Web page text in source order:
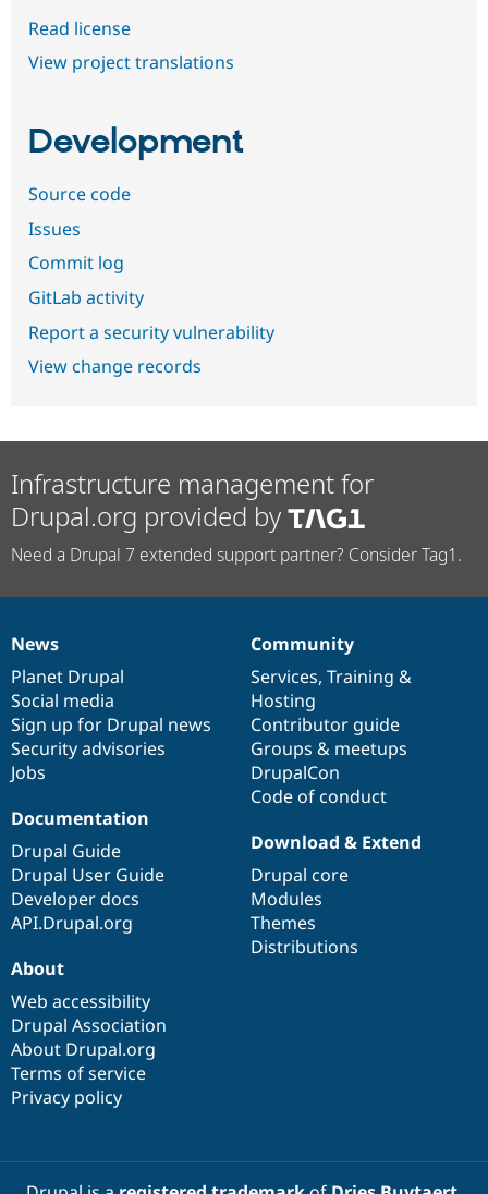
Read license
View project translations
Development
Source code
Issues
Commit log
GitLab activity
Report a security vulnerability
View change records
Infrastructure management for
Drupal.org provided by
Need a Drupal 7 extended support partner? Consider Tag1.
News
items
News
Planet Drupal
Social media
Sign up for Drupal news
Security advisories
Jobs
Our
community
Community
Services, Training &
Hosting
Contributor guide
Groups & meetups
DrupalCon
Code of conduct
Documentation
Documentation
Drupal Guide
Drupal User Guide
Developer docs
API.Drupal.org
Drupal
code
base
Download & Extend
Drupal core
Modules
Themes
Distributions
Governance
of
community
About
Web accessibility
Drupal Association
About Drupal.org
Terms of service
Privacy policy